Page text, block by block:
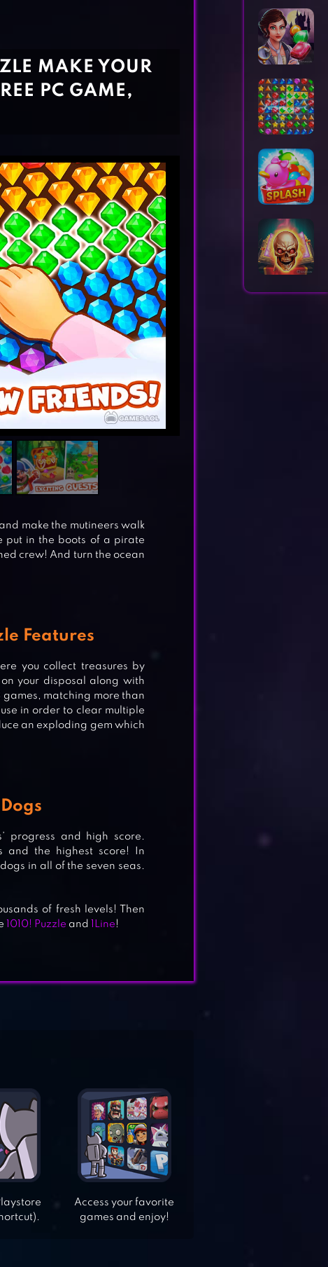
3
MAKE YOUR
PC GAME,
make the mutineers walk
put in the boots of a pirate
crew! And turn the ocean
Features
you collect treasures by
your disposal along with
games, matching more than
in order to clear multiple
an exploding gem which
progress and high score.
and the highest score! In
in all of the seven seas.
of fresh levels! Then
1010! Puzzle and 1Line!
Access your favorite
games and enjoy!